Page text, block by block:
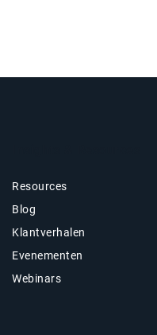
Resources
Blog
Klantverhalen
Evenementen
Webinars